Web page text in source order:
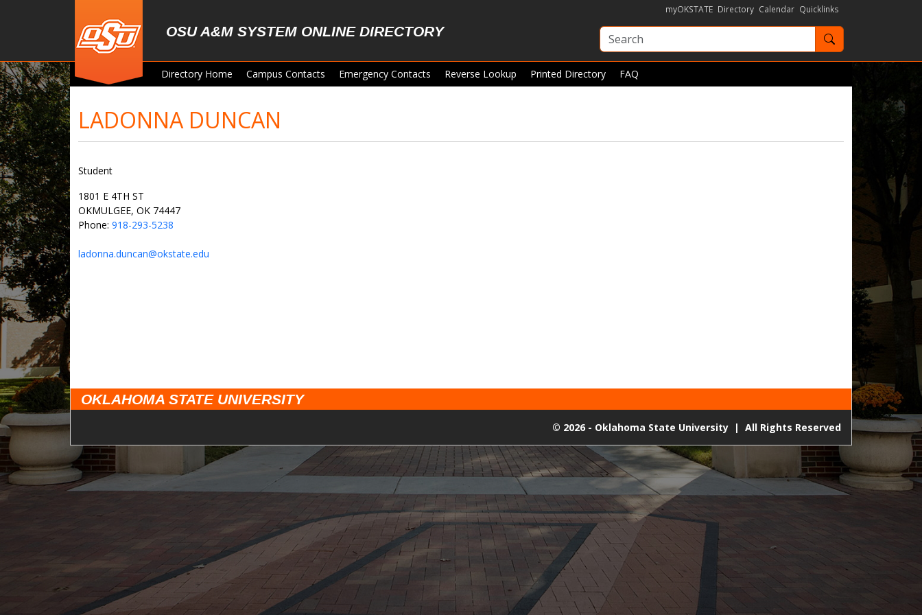
OSU A&M SYSTEM ONLINE DIRECTORY
myOKSTATE Directory Calendar Quicklinks
Search OKState
Directory Home Campus Contacts Emergency Contacts Reverse Lookup Printed Directory FAQ
LADONNA DUNCAN
Student
1801 E 4TH ST
OKMULGEE, OK 74447
Phone: 918-293-5238
ladonna.duncan@okstate.edu
OKLAHOMA STATE UNIVERSITY
© 2026 - Oklahoma State University | All Rights Reserved